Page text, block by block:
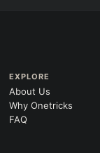
EXPLORE
About Us
Why Onetricks
FAQ